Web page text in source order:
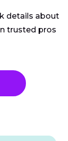
details about
trusted pros